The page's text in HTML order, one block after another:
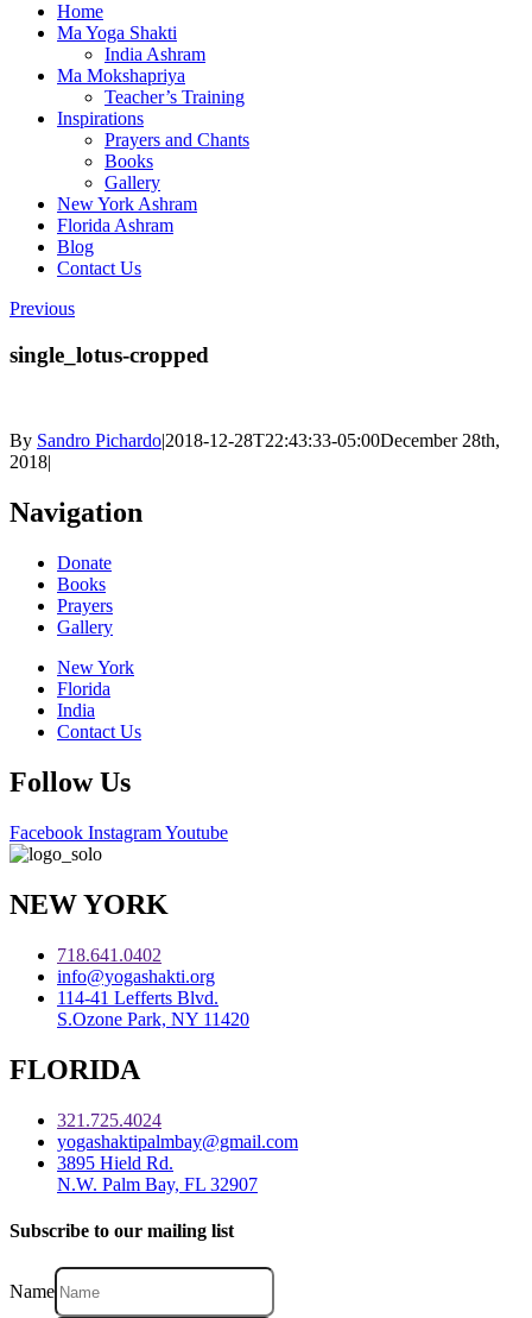
Home
Ma Yoga Shakti
India Ashram
Ma Mokshapriya
Teacher’s Training
Inspirations
Prayers and Chants
Books
Gallery
New York Ashram
Florida Ashram
Blog
Contact Us
Previous
single_lotus-cropped
By Sandro Pichardo|2018-12-28T22:43:33-05:00December 28th,
2018|
Navigation
Donate
Books
Prayers
Gallery
New York
Florida
India
Contact Us
Follow Us
Facebook InstagramYoutube
NEW YORK
718.641.0402
info@yogashakti.org
114-41 Lefferts Blvd.
S.Ozone Park, NY 11420
FLORIDA
321.725.4024
yogashaktipalmbay@gmail.com
3895 Hield Rd.
N.W. Palm Bay, FL 32907
Subscribe to our mailing list
Name